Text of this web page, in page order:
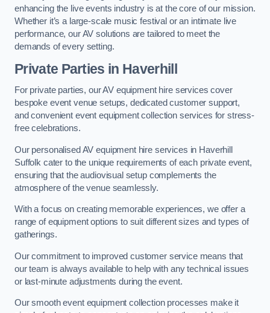
enhancing the live events industry is at the core of our mission.
Whether it’s a large-scale music festival or an intimate live
performance, our AV solutions are tailored to meet the
demands of every setting.
Private Parties in Haverhill
For private parties, our AV equipment hire services cover
bespoke event venue setups, dedicated customer support,
and convenient event equipment collection services for stress-
free celebrations.
Our personalised AV equipment hire services in Haverhill
Suffolk cater to the unique requirements of each private event,
ensuring that the audiovisual setup complements the
atmosphere of the venue seamlessly.
With a focus on creating memorable experiences, we offer a
range of equipment options to suit different sizes and types of
gatherings.
Our commitment to improved customer service means that
our team is always available to help with any technical issues
or last-minute adjustments during the event.
Our smooth event equipment collection processes make it